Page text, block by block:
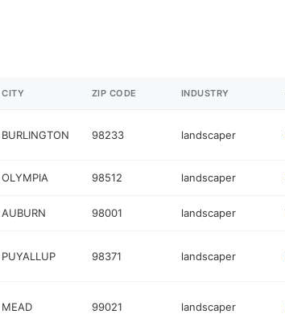
CITY ZIP CODE INDUSTRY
BURLINGTON 98233 landscaper
OLYMPIA 98512 landscaper
AUBURN 98001 landscaper
PUYALLUP 98371 landscaper
MEAD 99021 landscaper